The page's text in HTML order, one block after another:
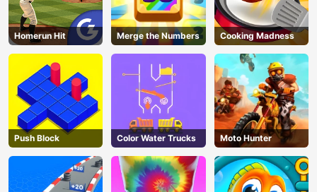
Homerun Hit Merge the Numbers Cooking Madness
Push Block Color Water Trucks Moto Hunter